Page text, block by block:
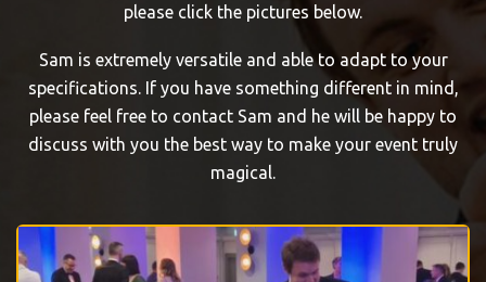
please click the pictures below.
Sam is extremely versatile and able to adapt to your
specifications. If you have something different in mind,
please feel free to contact Sam and he will be happy to
discuss with you the best way to make your event truly
magical.